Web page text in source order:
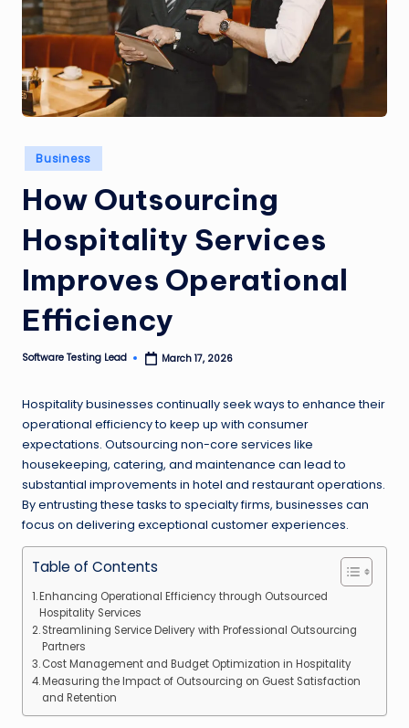
e
s
ti
n
L
e
a
d
Posted
in
Business
How Outsourcing
Hospitality Services
Improves Operational
Efficiency
Posted
Software Testing Lead March 17, 2026
Hospitality businesses continually seek ways to enhance their
operational efficiency to keep up with consumer
expectations. Outsourcing non-core services like
housekeeping, catering, and maintenance can lead to
substantial improvements in hotel and restaurant operations.
By entrusting these tasks to specialty firms, businesses can
focus on delivering exceptional customer experiences.
Table of Contents
Enhancing Operational Efficiency through Outsourced
Hospitality Services
Streamlining Service Delivery with Professional Outsourcing
Partners
Cost Management and Budget Optimization in Hospitality
Measuring the Impact of Outsourcing on Guest Satisfaction
and Retention